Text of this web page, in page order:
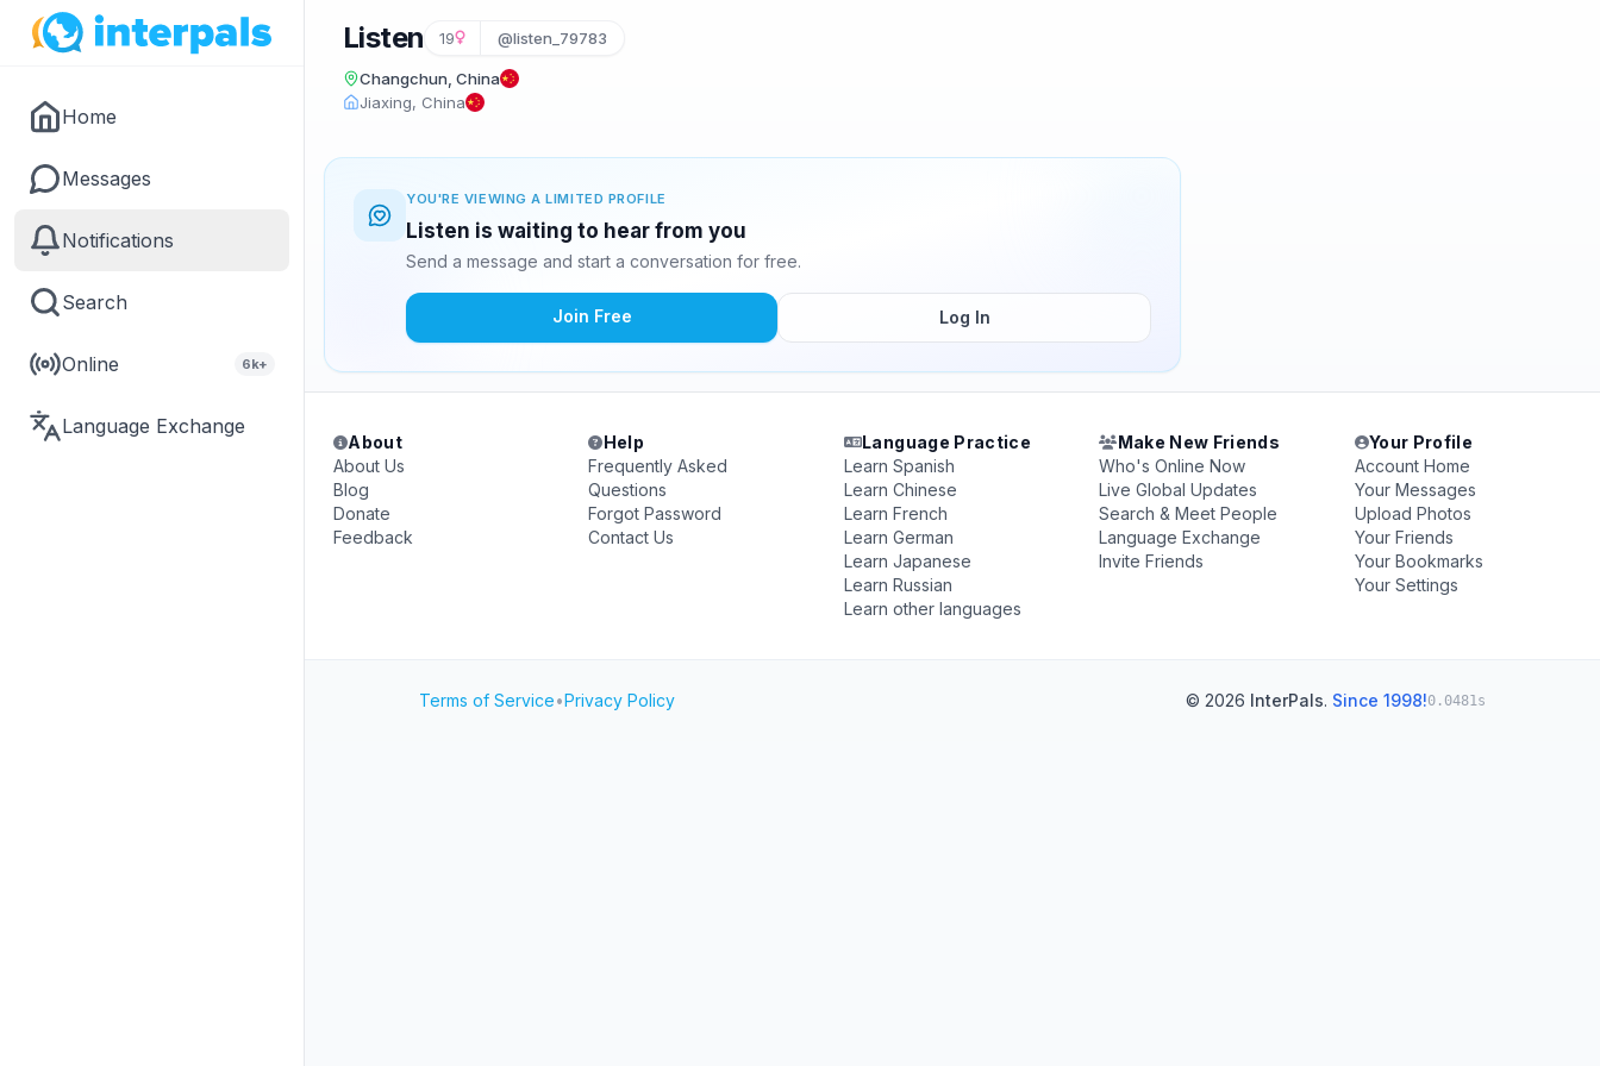
Home
Messages
Notifications
Search
Online 6k+
Language Exchange
Listen 19 @listen_79783
Changchun, China
Jiaxing, China
YOU'RE VIEWING A LIMITED PROFILE
Listen is waiting to hear from you
Send a message and start a conversation for free.
Join Free Log In
About
About Us
Blog
Donate
Feedback
Help
Frequently Asked
Questions
Forgot Password
Contact Us
Language Practice
Learn Spanish
Learn Chinese
Learn French
Learn German
Learn Japanese
Learn Russian
Learn other languages
Make New Friends
Who's Online Now
Live Global Updates
Search & Meet People
Language Exchange
Invite Friends
Your Profile
Account Home
Your Messages
Upload Photos
Your Friends
Your Bookmarks
Your Settings
Terms of Service•Privacy Policy © 2026 InterPals. Since 1998!0.0481s